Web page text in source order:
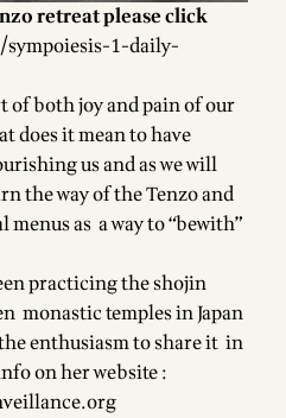
retreat please click
1-daily-
of both joy and pain of our
does it mean to have
us and as we will
the way of the Tenzo and
menus as a way to “bewith”
practicing the shojin
monastic temples in Japan
enthusiasm to share it in
on her website :